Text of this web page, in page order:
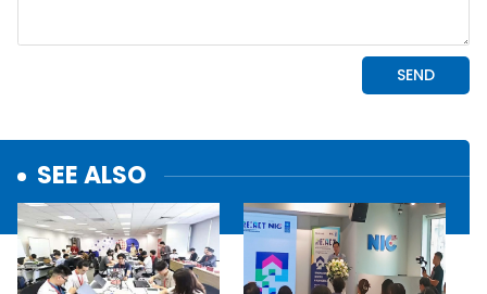
SEE ALSO